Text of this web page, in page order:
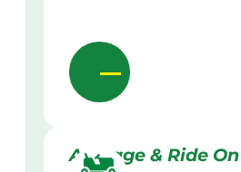
Acreage & Ride